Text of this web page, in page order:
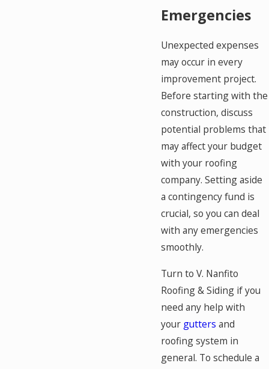
Emergencies
Unexpected expenses
may occur in every
improvement project.
Before starting with the
construction, discuss
potential problems that
may affect your budget
with your roofing
company. Setting aside
a contingency fund is
crucial, so you can deal
with any emergencies
smoothly.
Turn to V. Nanfito
Roofing & Siding if you
need any help with
your gutters and
roofing system in
general. To schedule a